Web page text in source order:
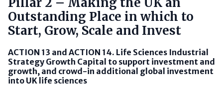
Outstanding Place in which to
Start, Grow, Scale and Invest
ACTION 13 and ACTION 14. Life Sciences Industrial
Strategy Growth Capital to support investment and
growth, and crowd-in additional global investment
into UK life sciences